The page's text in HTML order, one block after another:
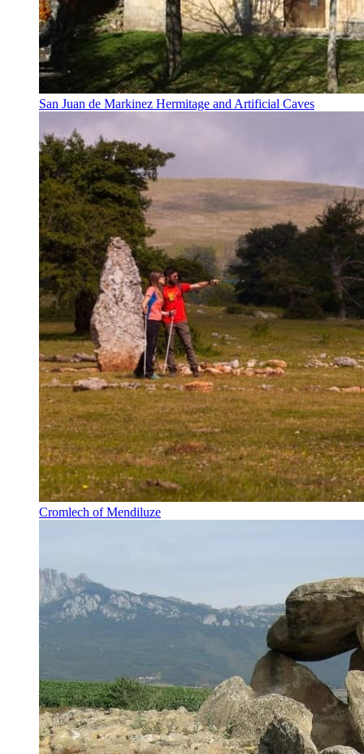
San Juan de Markinez Hermitage and Artificial Caves
Cromlech of Mendiluze